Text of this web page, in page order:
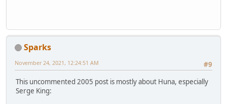
Sparks
#9
November 24, 2021, 12:24:51 AM
This uncommented 2005 post is mostly about Huna, especially
Serge King: